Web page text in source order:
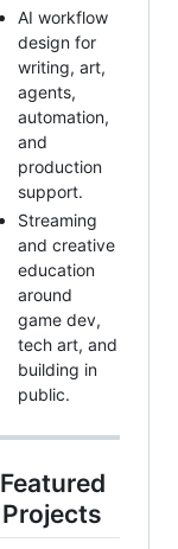
AI workflow
design for
writing, art,
agents,
automation,
and
production
support.
Streaming
and creative
education
around
game dev,
tech art, and
building in
public.
Featured
Projects